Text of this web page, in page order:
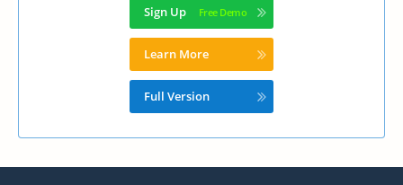
Sign Up
Learn More
Full Version